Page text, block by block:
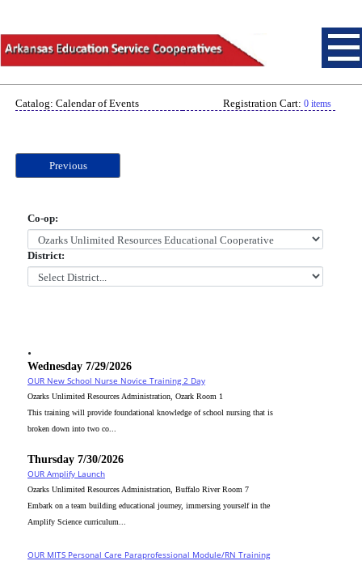
Catalog: Calendar of Events Registration Cart: 0 items
Previous
Co-op:
District:
.
Wednesday 7/29/2026
OUR New School Nurse Novice Training 2 Day
Ozarks Unlimited Resources Administration, Ozark Room 1
This training will provide foundational knowledge of school nursing that is
broken down into two co...
Thursday 7/30/2026
OUR Amplify Launch
Ozarks Unlimited Resources Administration, Buffalo River Room 7
Embark on a team building educational journey, immersing yourself in the
Amplify Science curriculum...
OUR MITS Personal Care Paraprofessional Module/RN Training